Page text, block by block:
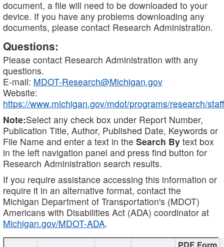
document, a file will need to be downloaded to your
device. If you have any problems downloading any
documents, please contact Research Administration.
Questions:
Please contact Research Administration with any
questions.
E-mail: MDOT-Research@Michigan.gov
Website:
https://www.michigan.gov/mdot/programs/research/staff
Note:Select any check box under Report Number,
Publication Title, Author, Published Date, Keywords or
File Name and enter a text in the Search By text box
in the left navigation panel and press find button for
Research Administration search results.
If you require assistance accessing this information or
require it in an alternative format, contact the
Michigan Department of Transportation's (MDOT)
Americans with Disabilities Act (ADA) coordinator at
Michigan.gov/MDOT-ADA.